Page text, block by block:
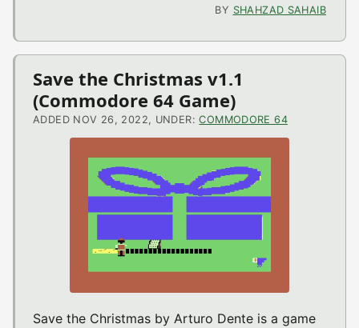
BY SHAHZAD SAHAIB
Save the Christmas v1.1
(Commodore 64 Game)
ADDED NOV 26, 2022, UNDER:COMMODORE 64
Save the Christmas by Arturo Dente is a game